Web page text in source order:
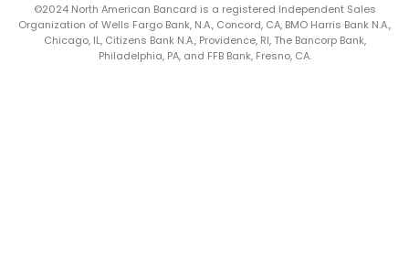
©2024 North American Bancard is a registered Independent Sales
Organization of Wells Fargo Bank, N.A., Concord, CA, BMO Harris Bank N.A.,
Chicago, IL, Citizens Bank N.A., Providence, RI, The Bancorp Bank,
Philadelphia, PA, and FFB Bank, Fresno, CA.